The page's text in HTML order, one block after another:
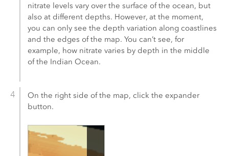
nitrate levels vary over the surface of the ocean, but
also at different depths. However, at the moment,
you can only see the depth variation along coastlines
and the edges of the map. You can’t see, for
example, how nitrate varies by depth in the middle
of the Indian Ocean.
On the right side of the map, click the expander
button.